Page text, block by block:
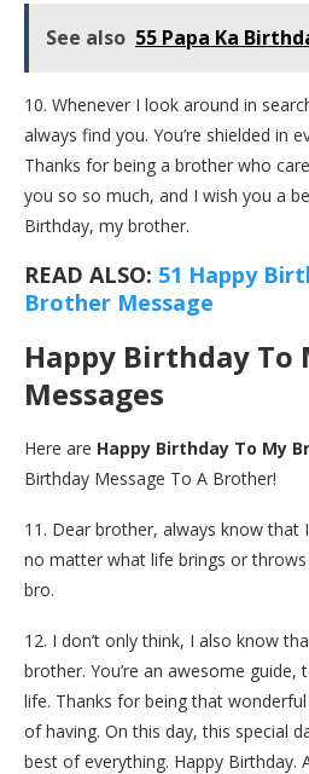
See also 55 Papa Ka
10. Whenever I look around in
always find you. You’re shielded in
Thanks for being a brother who
you so so much, and I wish you a
Birthday, my brother.
READ ALSO: 51 Happy
Brother Message
Happy Birthday To
Messages
Here are Happy Birthday To My
Birthday Message To A Brother!
11. Dear brother, always know that
no matter what life brings or
bro.
12. I don’t only think, I also know
brother. You’re an awesome guide,
life. Thanks for being that
of having. On this day, this special
best of everything. Happy Birthday.